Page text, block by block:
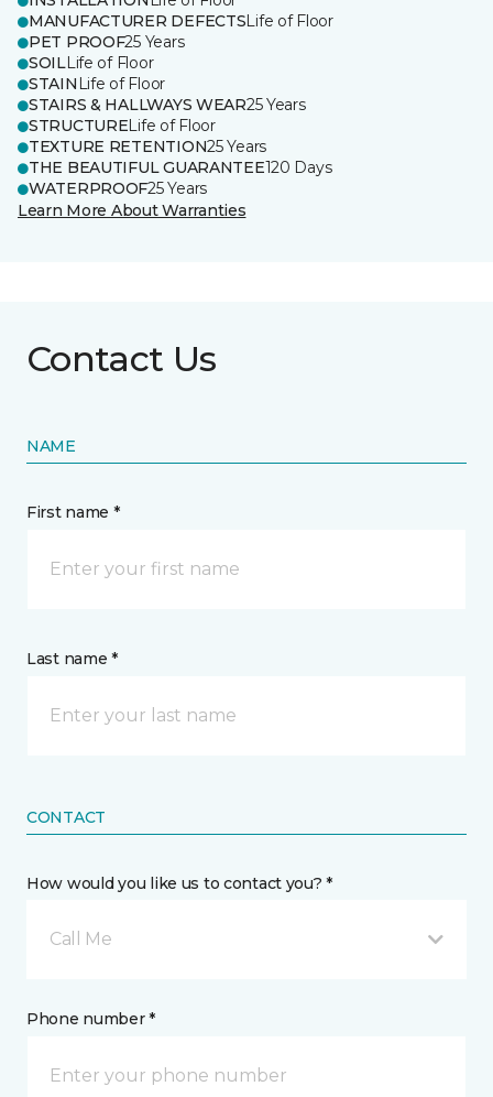
MANUFACTURER DEFECTSLife of Floor
PET PROOF25 Years
SOILLife of Floor
STAIN Life of Floor
STAIRS & HALLWAYS WEAR25 Years
STRUCTURELife of Floor
TEXTURE RETENTION25 Years
THE BEAUTIFUL GUARANTEE120 Days
WATERPROOF25 Years
Learn More About Warranties
Contact Us
NAME
First name *
Last name *
CONTACT
How would you like us to contact you? *
Call Me
Phone number *